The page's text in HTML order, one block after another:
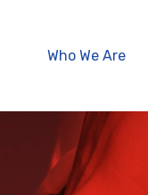
Who We Are